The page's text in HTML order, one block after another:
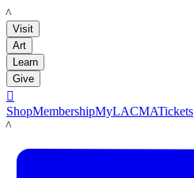
LACMA
Visit
Art
Learn
Give

ShopMembershipMyLACMATickets
LACMA